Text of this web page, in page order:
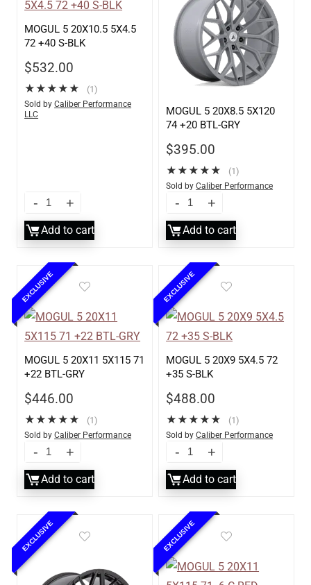
MOGUL 5 20X10.5 5X4.5
72 +40 S-BLK
$532.00
★★★★★ (1)
Sold by Caliber Performance
LLC
Add to cart
MOGUL 5 20X8.5 5X120
74 +20 BTL-GRY
$395.00
★★★★★ (1)
Sold by Caliber Performance
Add to cart
EXCLUSIVE
MOGUL 5 20X11 5X115 71
+22 BTL-GRY
$446.00
★★★★★ (1)
Sold by Caliber Performance
Add to cart
EXCLUSIVE
MOGUL 5 20X9 5X4.5 72
+35 S-BLK
$488.00
★★★★★ (1)
Sold by Caliber Performance
Add to cart
EXCLUSIVE EXCLUSIVE